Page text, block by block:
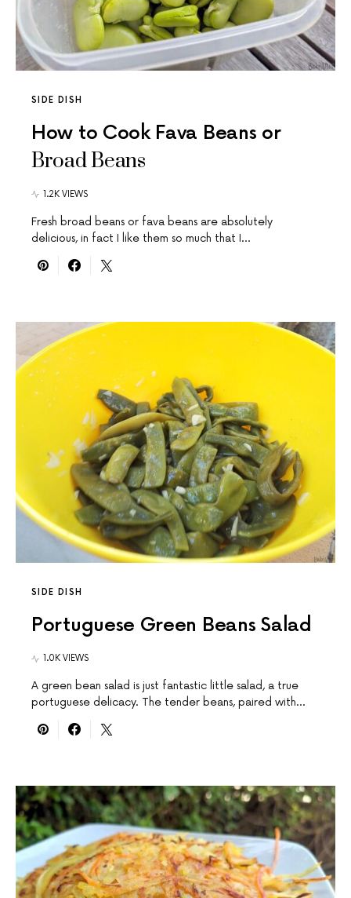
SIDE DISH
How to Cook Fava Beans or
Broad Beans
1.2K VIEWS
Fresh broad beans or fava beans are absolutely
delicious, in fact I like them so much that I…
SIDE DISH
Portuguese Green Beans Salad
1.0K VIEWS
A green bean salad is just fantastic little salad, a true
portuguese delicacy. The tender beans, paired with…